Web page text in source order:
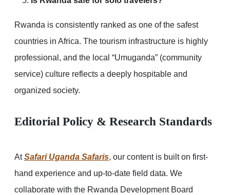
Rwanda is consistently ranked as one of the safest
countries in Africa. The tourism infrastructure is highly
professional, and the local “Umuganda” (community
service) culture reflects a deeply hospitable and
organized society.
Editorial Policy & Research Standards
AtSafari Uganda Safaris, our content is built on first-
hand experience and up-to-date field data. We
collaborate with the Rwanda Development Board